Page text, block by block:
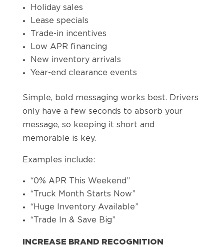
Holiday sales
Lease specials
Trade-in incentives
Low APR financing
New inventory arrivals
Year-end clearance events
Simple, bold messaging works best. Drivers
only have a few seconds to absorb your
message, so keeping it short and
memorable is key.
Examples include:
“0% APR This Weekend”
“Truck Month Starts Now”
“Huge Inventory Available”
“Trade In & Save Big”
INCREASE BRAND RECOGNITION